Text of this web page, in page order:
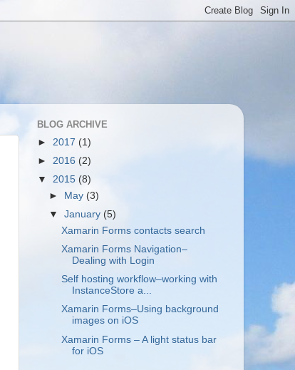
BLOG ARCHIVE
► 2017 (1)
► 2016 (2)
▼ 2015 (8)
►
May(3)
▼January (5)
Xamarin Forms contacts search
Xamarin Forms Navigation–
Dealing with Login
Self hosting workflow–working with
InstanceStore a...
Xamarin Forms–Using background
images on iOS
Xamarin Forms – A light status bar
for iOS